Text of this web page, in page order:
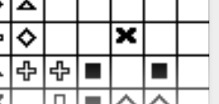
DVD)